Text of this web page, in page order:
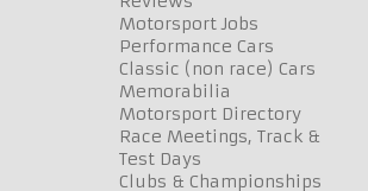
Motorsport Jobs
Performance Cars
Classic (non race) Cars
Memorabilia
Motorsport Directory
Race Meetings, Track &
Test Days
Clubs & Championships